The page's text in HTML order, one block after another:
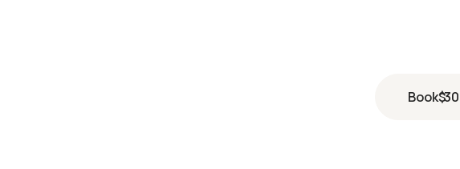
Book$30